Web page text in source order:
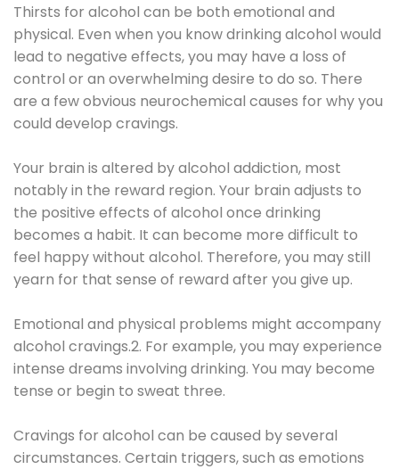
Thirsts for alcohol can be both emotional and
physical. Even when you know drinking alcohol would
lead to negative effects, you may have a loss of
control or an overwhelming desire to do so. There
are a few obvious neurochemical causes for why you
could develop cravings.
Your brain is altered by alcohol addiction, most
notably in the reward region. Your brain adjusts to
the positive effects of alcohol once drinking
becomes a habit. It can become more difficult to
feel happy without alcohol. Therefore, you may still
yearn for that sense of reward after you give up.
Emotional and physical problems might accompany
alcohol cravings.2. For example, you may experience
intense dreams involving drinking. You may become
tense or begin to sweat three.
Cravings for alcohol can be caused by several
circumstances. Certain triggers, such as emotions